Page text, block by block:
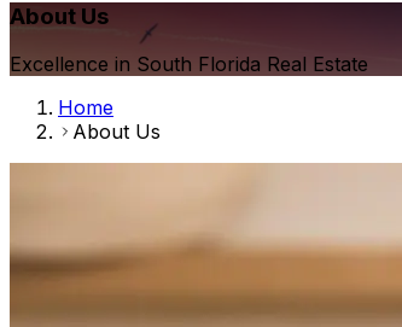
About Us
Excellence in South Florida Real Estate
Home
About Us